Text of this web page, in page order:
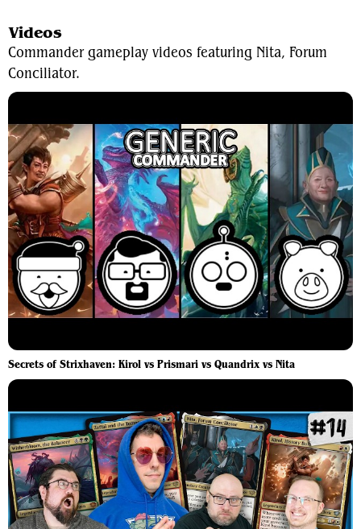
Videos
Commander gameplay videos featuring Nita, Forum
Conciliator.
Secrets of Strixhaven: Kirol vs Prismari vs Quandrix vs Nita